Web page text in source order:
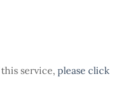
service, please click